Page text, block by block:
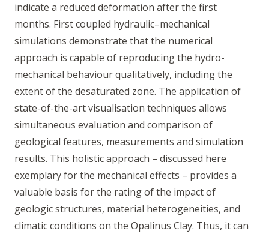
indicate a reduced deformation after the first
months. First coupled hydraulic–mechanical
simulations demonstrate that the numerical
approach is capable of reproducing the hydro-
mechanical behaviour qualitatively, including the
extent of the desaturated zone. The application of
state-of-the-art visualisation techniques allows
simultaneous evaluation and comparison of
geological features, measurements and simulation
results. This holistic approach – discussed here
exemplary for the mechanical effects – provides a
valuable basis for the rating of the impact of
geologic structures, material heterogeneities, and
climatic conditions on the Opalinus Clay. Thus, it can